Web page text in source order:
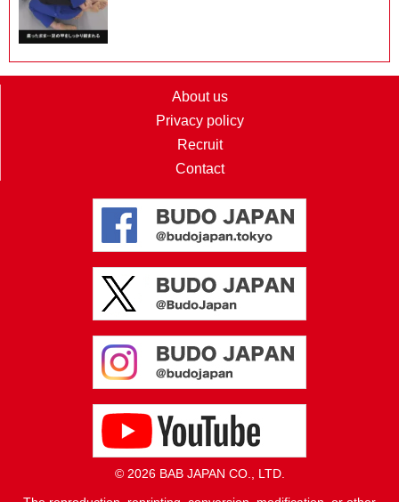
About us
Privacy policy
Recruit
Contact
© 2026 BAB JAPAN CO., LTD.